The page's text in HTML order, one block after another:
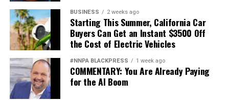
BUSINESS 2 weeks ago
Starting This Summer, California Car
Buyers Can Get an Instant $3500 Off
the Cost of Electric Vehicles
#NNPA BLACKPRESS 1 week ago
COMMENTARY: You Are Already Paying
for the AI Boom